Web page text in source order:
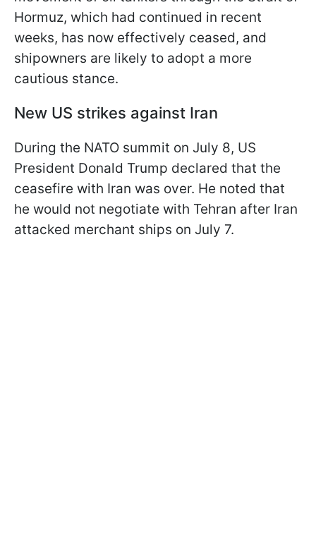
Hormuz, which had continued in recent
weeks, has now effectively ceased, and
shipowners are likely to adopt a more
cautious stance.
New US strikes against Iran
During the NATO summit on July 8, US
President Donald Trump declared that the
ceasefire with Iran was over. He noted that
he would not negotiate with Tehran after Iran
attacked merchant ships on July 7.